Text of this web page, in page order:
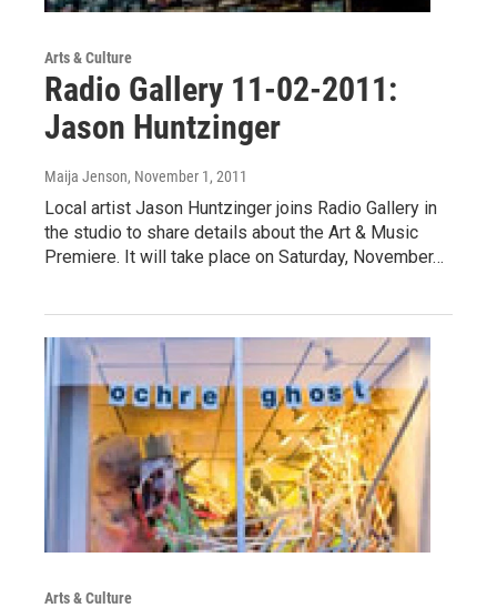
Arts & Culture
Radio Gallery 11-02-2011:
Jason Huntzinger
Maija Jenson, November 1, 2011
Local artist Jason Huntzinger joins Radio Gallery in
the studio to share details about the Art & Music
Premiere. It will take place on Saturday, November…
Arts & Culture